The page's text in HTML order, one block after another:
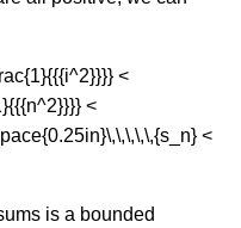
<
<
<
is a bounded